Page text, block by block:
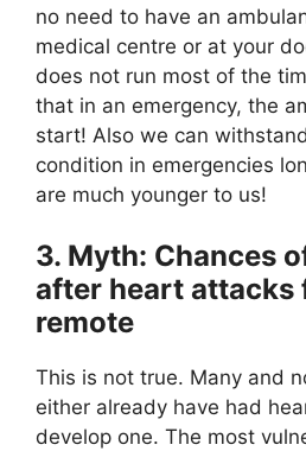
no need to have an
medical centre or at your
does not run most of the
that in an emergency, the
start! Also we can
condition in emergencies
are much younger to us!
3. Myth: Chances
after heart attacks
remote
This is not true. Many and
either already have had
develop one. The most